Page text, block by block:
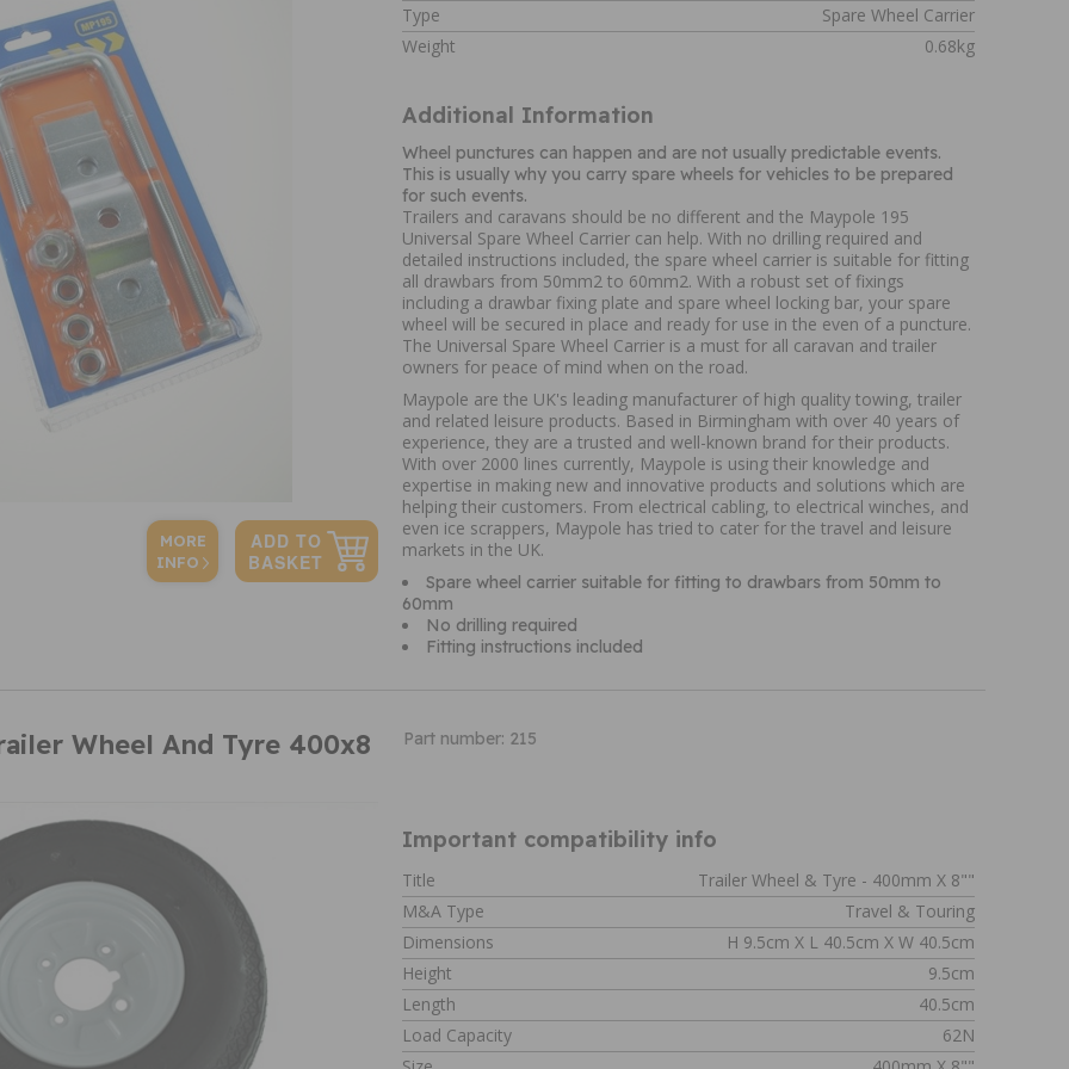
Type
Spare Wheel Carrier
Weight
0.68kg
Additional Information
Wheel punctures can happen and are not usually predictable events.
This is usually why you carry spare wheels for vehicles to be prepared
for such events.
Trailers and caravans should be no different and the Maypole 195
Universal Spare Wheel Carrier can help. With no drilling required and
detailed instructions included, the spare wheel carrier is suitable for fitting
all drawbars from 50mm2 to 60mm2. With a robust set of fixings
including a drawbar fixing plate and spare wheel locking bar, your spare
wheel will be secured in place and ready for use in the even of a puncture.
The Universal Spare Wheel Carrier is a must for all caravan and trailer
owners for peace of mind when on the road.
Maypole are the UK's leading manufacturer of high quality towing, trailer
and related leisure products. Based in Birmingham with over 40 years of
experience, they are a trusted and well-known brand for their products.
With over 2000 lines currently, Maypole is using their knowledge and
expertise in making new and innovative products and solutions which are
helping their customers. From electrical cabling, to electrical winches, and
even ice scrappers, Maypole has tried to cater for the travel and leisure
markets in the UK.
Spare wheel carrier suitable for fitting to drawbars from 50mm to
60mm
No drilling required
Fitting instructions included
MORE
INFO
Wheel And Tyre 400x8 Part number: 215
Important compatibility info
Title
Trailer Wheel & Tyre - 400mm X 8""
M&A Type
Travel & Touring
Dimensions
H 9.5cm X L 40.5cm X W 40.5cm
Height
9.5cm
Length
40.5cm
Load Capacity
62N